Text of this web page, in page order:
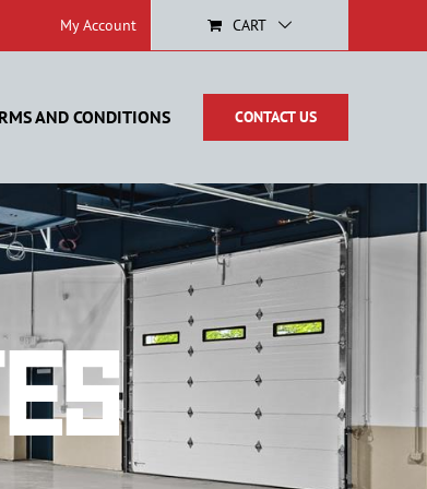
My Account CART
AND CONDITIONS CONTACT US